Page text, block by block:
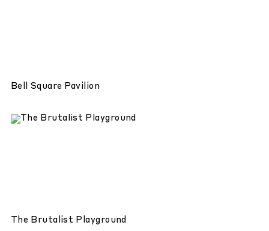
Bell Square Pavilion
The Brutalist Playground